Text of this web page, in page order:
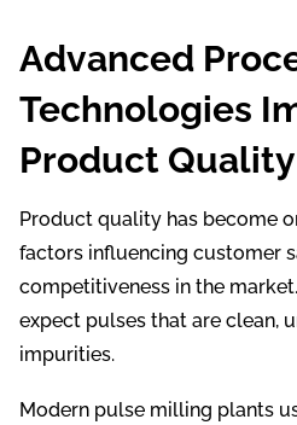
Advanced
Technologies
Product Quality
Product quality has become
factors influencing customer
competitiveness in the
expect pulses that are clean,
impurities.
Modern pulse milling plants